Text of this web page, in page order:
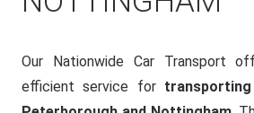
Our Nationwide Car Transport
efficient service for